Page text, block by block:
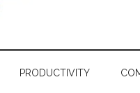
PRODUCTIVITY